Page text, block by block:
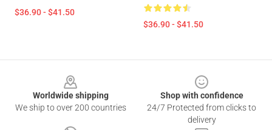
$36.90 - $41.50
$36.90 - $41.50
Worldwide shipping
We ship to over 200 countries
Shop with confidence
24/7 Protected from clicks to
delivery